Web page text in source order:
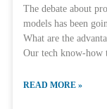
The debate about
models has been
What are the
Our tech know-how
READ MORE »